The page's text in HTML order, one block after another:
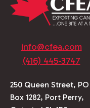
info@cfea.com
(416) 445-3747
250 Queen Street, PO
Box 1282, Port Perry,